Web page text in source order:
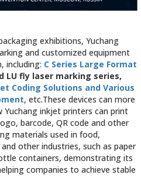
exhibitions, Yuchang
and customized equipment
including: C Series Large Format
LU fly laser marking series,
Coding Solutions and Various
, etc.These devices can more
inkjet printers can print
barcode, QR code and other
materials used in food,
other industries, such as paper
containers, demonstrating its
companies to achieve stable